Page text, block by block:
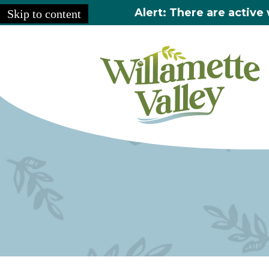
Skip to content Alert: There are active